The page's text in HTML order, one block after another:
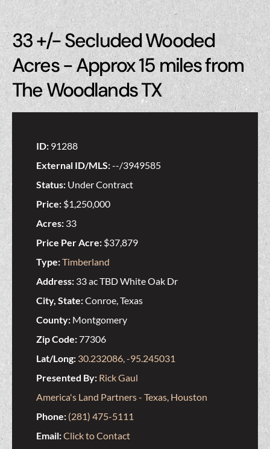
33 +/- Secluded Wooded
Acres - Approx 15 miles from
The Woodlands TX
ID: 91288
External ID/MLS:--/3949585
Status: Under Contract
Price: $1,250,000
Acres: 33
Price Per Acre: $37,879
Type:Timberland
Address: 33 ac TBD White Oak Dr
City, State:Conroe, Texas
County: Montgomery
Zip Code:77306
Lat/Long: 30.232086, -95.245031
Presented By: Rick Gaul
America's Land Partners - Texas, Houston
Phone: (281) 475-5111
Email:Click to Contact